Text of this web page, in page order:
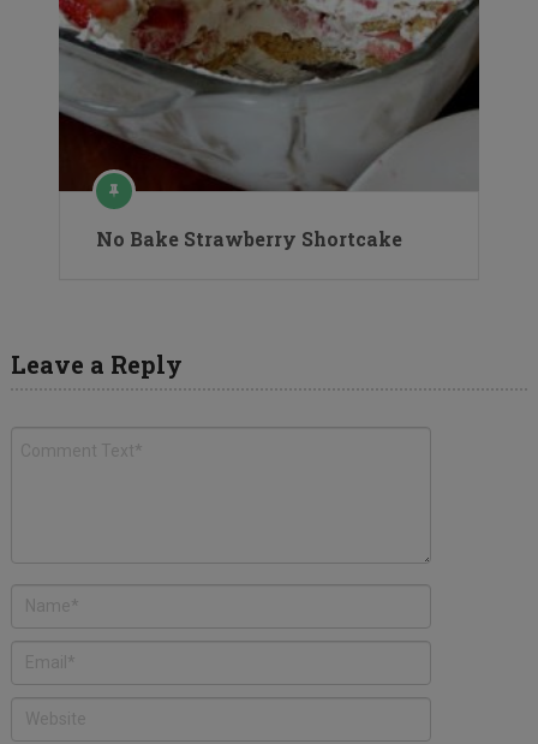
No Bake Strawberry Shortcake
Leave a Reply